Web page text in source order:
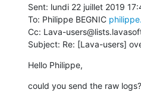
Sent: lundi 22 juillet 2019
To: Philippe BEGNIC
Cc: Lava-
Subject: Re: [Lava-users]
Hello Philippe,
could you send the raw logs?